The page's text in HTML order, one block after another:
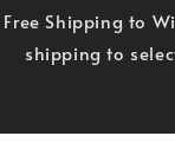
Free Shipping to
shipping to